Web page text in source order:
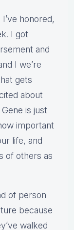
honored,
I got
and
I we’re
gets
about
is just
important
life, and
of others as
of person
because
walked